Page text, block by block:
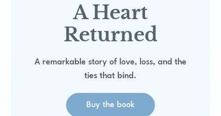
A Heart
Returned
A remarkable story of love, loss, and the
ties that bind.
Buy the book